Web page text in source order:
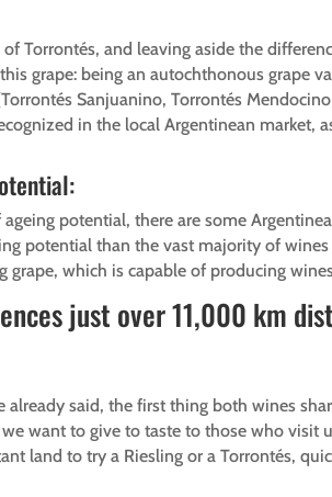
of Torrontés, and leaving aside the
grape: being an autochthonous grape
Sanjuanino, Torrontés
in the local Argentinean market,
ageing potential, there are some
potential than the vast majority of
grape, which is capable of producing
just over 11,000 km
already said, the first thing both wines
want to give to taste to those who
land to try a Riesling or a Torrontés,